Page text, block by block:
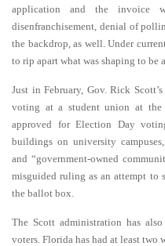
application and the invoice
disenfranchisement, denial of
the backdrop, as well. Under
to rip apart what was shaping to be
Just in February, Gov. Rick
voting at a student union at
approved for Election Day
buildings on university
and “government-owned
misguided ruling as an attempt to
the ballot box.
The Scott administration has
voters. Florida has had at least